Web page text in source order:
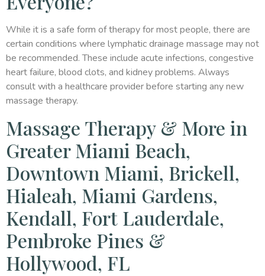
While it is a safe form of therapy for most people, there are
certain conditions where lymphatic drainage massage may not
be recommended. These include acute infections, congestive
heart failure, blood clots, and kidney problems. Always
consult with a healthcare provider before starting any new
massage therapy.
Massage Therapy & More in
Greater Miami Beach,
Downtown Miami, Brickell,
Hialeah, Miami Gardens,
Kendall, Fort Lauderdale,
Pembroke Pines &
Hollywood, FL